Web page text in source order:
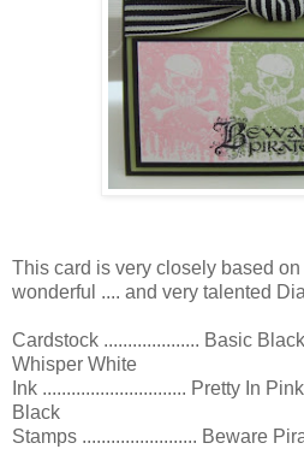
This card is very closely based
wonderful .... and very talented
Cardstock .................... Basic
Whisper White
Ink .............................. Pretty In
Black
Stamps ........................ Beware